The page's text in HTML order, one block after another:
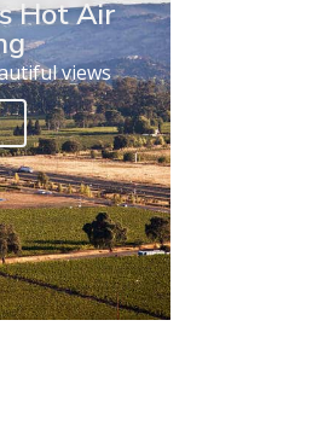
Hot Air
views